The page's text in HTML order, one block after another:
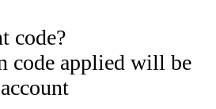
code?
code applied will be